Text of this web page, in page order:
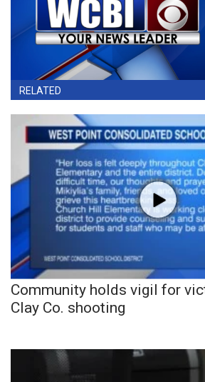
RELATED
Community holds vigil for
Clay Co. shooting